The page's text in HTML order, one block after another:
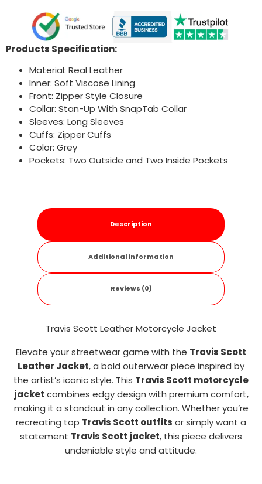
Products Specification:
Material: Real Leather
Inner: Soft Viscose Lining
Front: Zipper Style Closure
Collar: Stan-Up With SnapTab Collar
Sleeves: Long Sleeves
Cuffs: Zipper Cuffs
Color: Grey
Pockets: Two Outside and Two Inside Pockets
Description
Additional information
Reviews (0)
Travis Scott Leather Motorcycle Jacket
Elevate your streetwear game with the Travis Scott
Leather Jacket, a bold outerwear piece inspired by
the artist’s iconic style. This Travis Scott motorcycle
jacket combines edgy design with premium comfort,
making it a standout in any collection. Whether you’re
recreating top Travis Scott outfits or simply want a
statement Travis Scott jacket, this piece delivers
undeniable style and attitude.